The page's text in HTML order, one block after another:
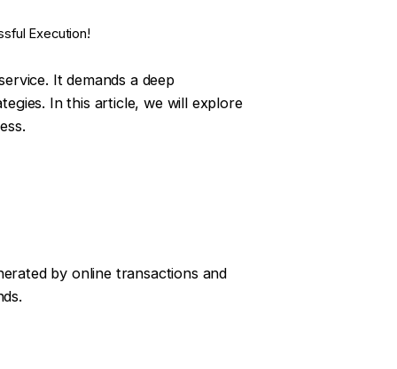
Execution!
It demands a deep
In this article, we will explore
by online transactions and